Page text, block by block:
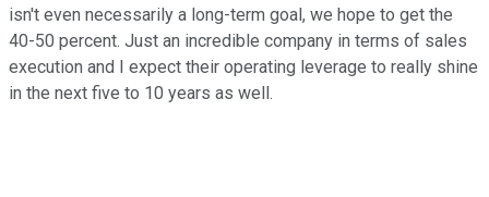
isn't even necessarily a long-term goal, we hope to get the
40-50 percent. Just an incredible company in terms of sales
execution and I expect their operating leverage to really shine
in the next five to 10 years as well.